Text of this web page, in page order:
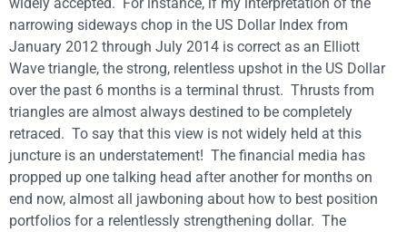
narrowing sideways chop in the US Dollar Index from
January 2012 through July 2014 is correct as an Elliott
Wave triangle, the strong, relentless upshot in the US Dollar
over the past 6 months is a terminal thrust. Thrusts from
triangles are almost always destined to be completely
retraced. To say that this view is not widely held at this
juncture is an understatement! The financial media has
propped up one talking head after another for months on
end now, almost all jawboning about how to best position
portfolios for a relentlessly strengthening dollar. The